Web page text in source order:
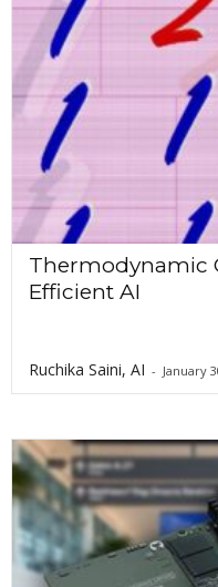
Thermodynamic
Efficient AI
Ruchika Saini, AI - January